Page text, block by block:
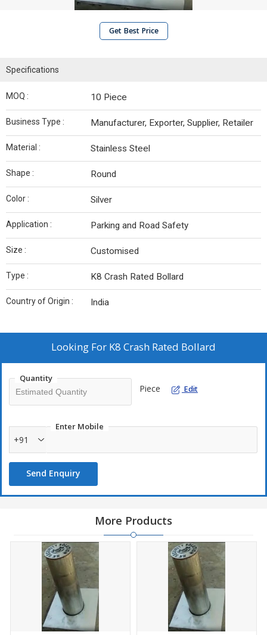
Get Best Price
Specifications
MOQ : 10 Piece
Business Type : Manufacturer, Exporter, Supplier, Retailer
Material : Stainless Steel
Shape : Round
Color : Silver
Application : Parking and Road Safety
Size : Customised
Type : K8 Crash Rated Bollard
Country of Origin : India
Looking For K8 Crash Rated Bollard
Quantity
Piece Edit
Enter Mobile
+91
Send Enquiry
More Products